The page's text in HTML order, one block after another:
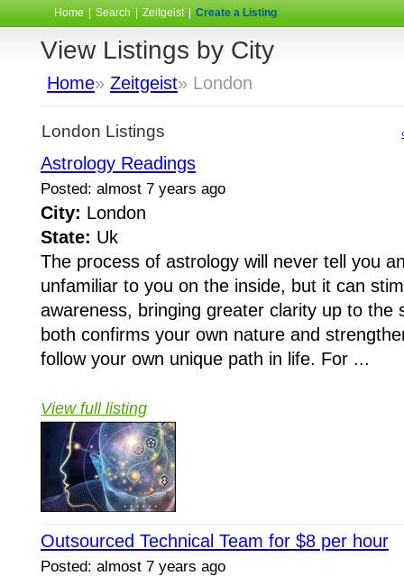
Home Search Zeitgeist Create a Listing
View Listings by City
Home» Zeitgeist» London
London Listings
Astrology Readings
Posted: almost 7 years ago
City: London
State: Uk
The process of astrology will never tell you
unfamiliar to you on the inside, but it can
awareness, bringing greater clarity up to the
both confirms your own nature and
follow your own unique path in life. For ...
View full listing
Outsourced Technical Team for $8 per hour
Posted: almost 7 years ago